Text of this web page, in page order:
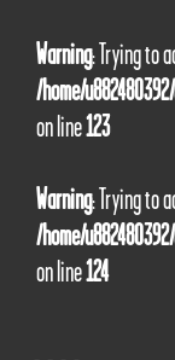
Warning: Trying to
/home/
on line123
Warning: Trying to
/home/
on line124